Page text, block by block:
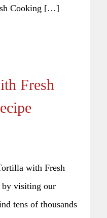
Cooking […]
Fresh
with Fresh
by visiting our
tens of thousands